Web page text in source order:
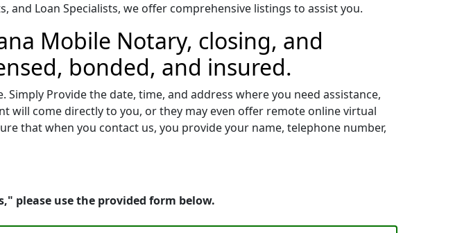
and Loan Specialists, we offer comprehensive listings to assist you.
Mobile Notary, closing, and
bonded, and insured.
Provide the date, time, and address where you need assistance,
will come directly to you, or they may even offer remote online virtual
that when you contact us, you provide your name, telephone number,
please use the provided form below.